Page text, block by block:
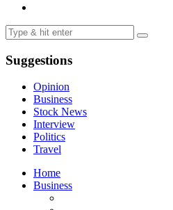
Suggestions
Opinion
Business
Stock News
Interview
Politics
Travel
Home
Business